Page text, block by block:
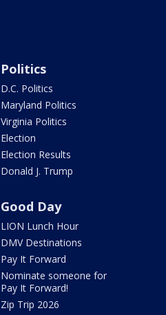
Politics
D.C. Politics
Maryland Politics
Virginia Politics
Election
Election Results
Donald J. Trump
Good Day
LION Lunch Hour
DMV Destinations
Pay It Forward
Nominate someone for
Pay It Forward!
Zip Trip 2026